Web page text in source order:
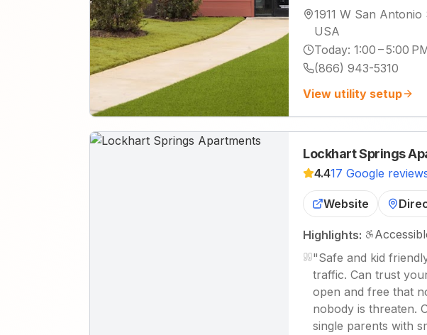
1911 W San
USA
Today: 1:00 – 5:00
(866) 943-5310
View utility setup
Lockhart Springs
4.417 Google
Website
Highlights:
"Safe and kid
traffic. Can trust
open and free that
nobody is threaten.
single parents with